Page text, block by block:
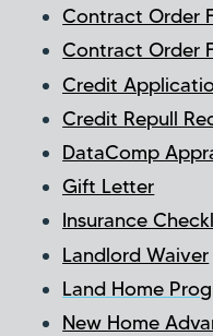
Contract Order
Contract Order
Credit
Credit Repull
DataComp
Gift Letter
Insurance
Landlord Waiver
Land Home
New Home